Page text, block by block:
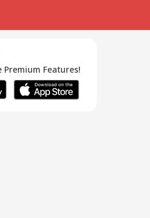
Premium Features!